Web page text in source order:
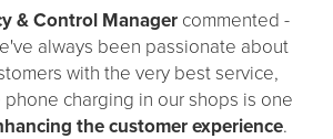
& Control Managercommented -
always been passionate about
with the very best service,
charging in our shops is one
the customer experience.